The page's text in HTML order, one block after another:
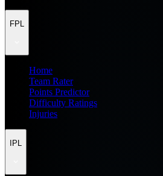
FPL
Home
Team Rater
Points Predictor
Difficulty Ratings
Injuries
IPL